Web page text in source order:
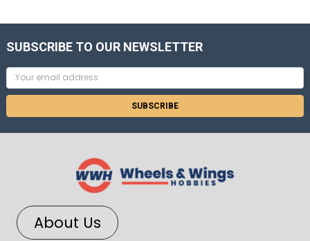
SUBSCRIBE TO OUR NEWSLETTER
Email
Address
About Us